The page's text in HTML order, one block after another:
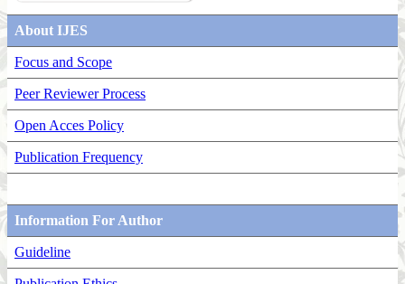
About IJES
Focus and Scope
Peer Reviewer Process
Open Acces Policy
Publication Frequency
Information For Author
Guideline